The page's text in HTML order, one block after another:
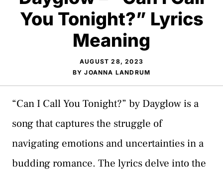
You Tonight?” Lyrics
Meaning
AUGUST 28, 2023
BYJOANNA LANDRUM
“Can I Call You Tonight?” by Dayglow is a
song that captures the struggle of
navigating emotions and uncertainties in a
budding romance. The lyrics delve into the